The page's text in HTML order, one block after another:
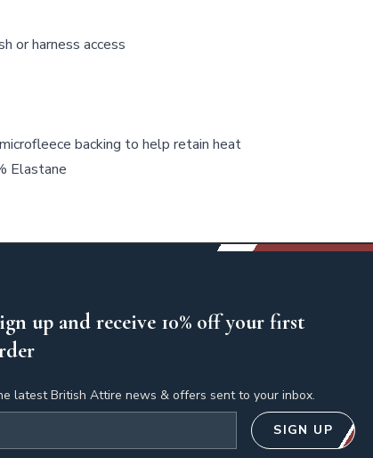
or harness access
backing to help retain heat
Elastane
up and receive 10% off your first
latest British Attire news & offers sent to your inbox.
SIGN UP